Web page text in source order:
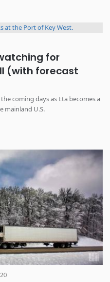
for
(with forecast
coming days as Eta becomes a
mainland U.S.